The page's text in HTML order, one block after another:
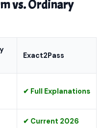
vs. Ordinary
Exact2Pass
✔ Full Explanations
✔ Current 2026